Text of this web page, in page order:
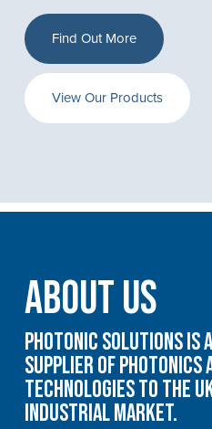
Find Out More
View Our Products
About Us
Photonic Solutions is
supplier of photonics
technologies to the
industrial market.